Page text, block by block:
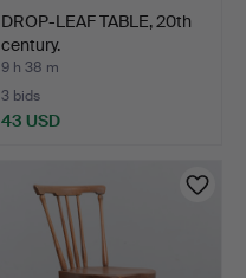
DROP-LEAF TABLE, 20th
century.
9 h 38 m
3 bids
43 USD